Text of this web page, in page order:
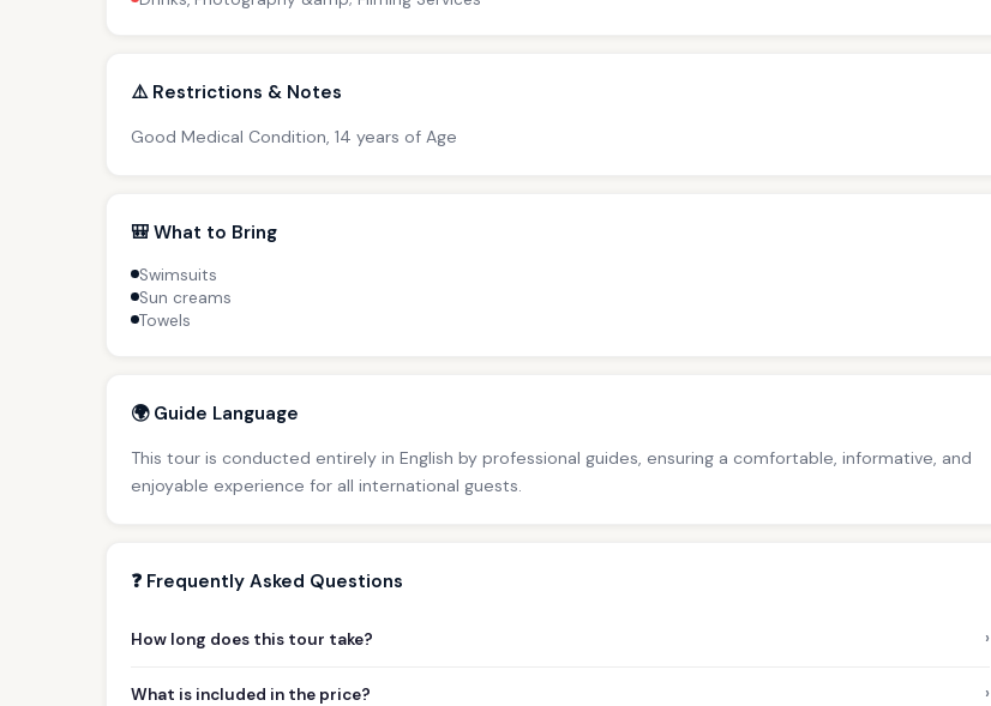
⚠️ Restrictions & Notes
Good Medical Condition, 14 years of Age
🎒 What to Bring
Swimsuits
Sun creams
Towels
🌍 Guide Language
This tour is conducted entirely in English by professional guides, ensuring a comfortable, informative, and
enjoyable experience for all international guests.
❓ Frequently Asked Questions
How long does this tour take? ›
What is included in the price? ›